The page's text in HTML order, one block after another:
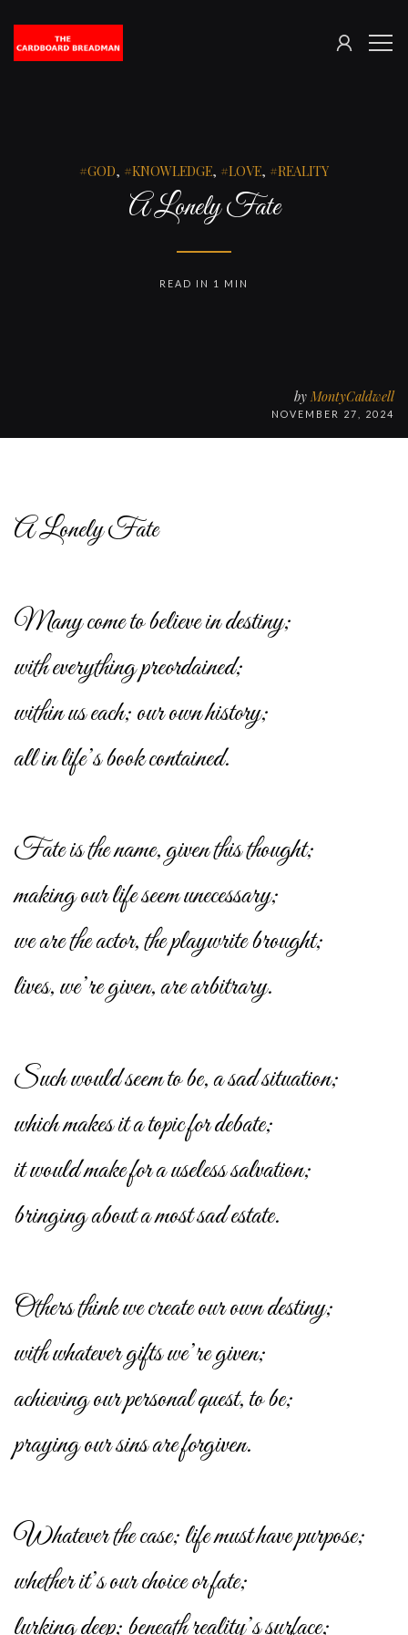
The
SIGN
GOD, KNOWLEDGE, LOVE, REALITY
A Lonely Fate
by MontyCaldwell
NOVEMBER 27, 2024
READ IN 1 MIN
A Lonely Fate
Many come to believe in destiny;
with everything preordained;
within us each; our own history;
all in life’s book contained.
Fate is the name, given this thought;
making our life seem unecessary;
we are the actor, the playwrite brought;
lives, we’re given, are arbitrary.
Such would seem to be, a sad situation;
which makes it a topic for debate;
it would make for a useless salvation;
bringing about a most sad estate.
Others think we create our own destiny;
with whatever gifts we’re given;
achieving our personal quest, to be;
praying our sins are forgiven.
Whatever the case; life must have purpose;
whether it’s our choice or fate;
lurking deep; beneath reality’s surface;